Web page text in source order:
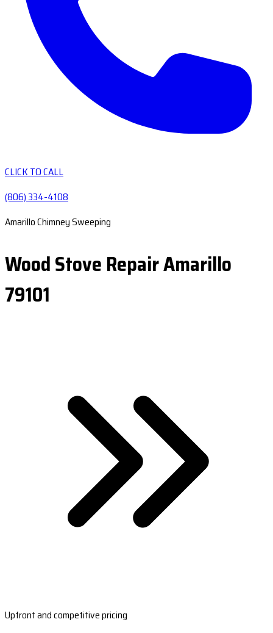
CLICK TO CALL
(806) 334-4108
Amarillo Chimney Sweeping
Wood Stove Repair Amarillo
79101
Upfront and competitive pricing